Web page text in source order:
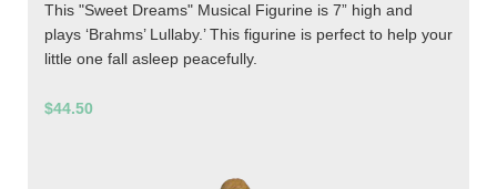
This "Sweet Dreams" Musical Figurine is 7” high and
plays ‘Brahms’ Lullaby.’ This figurine is perfect to help your
little one fall asleep peacefully.
$44.50